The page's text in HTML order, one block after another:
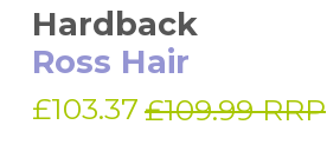
Hardback
Ross Hair
£103.37 £109.99 RRP